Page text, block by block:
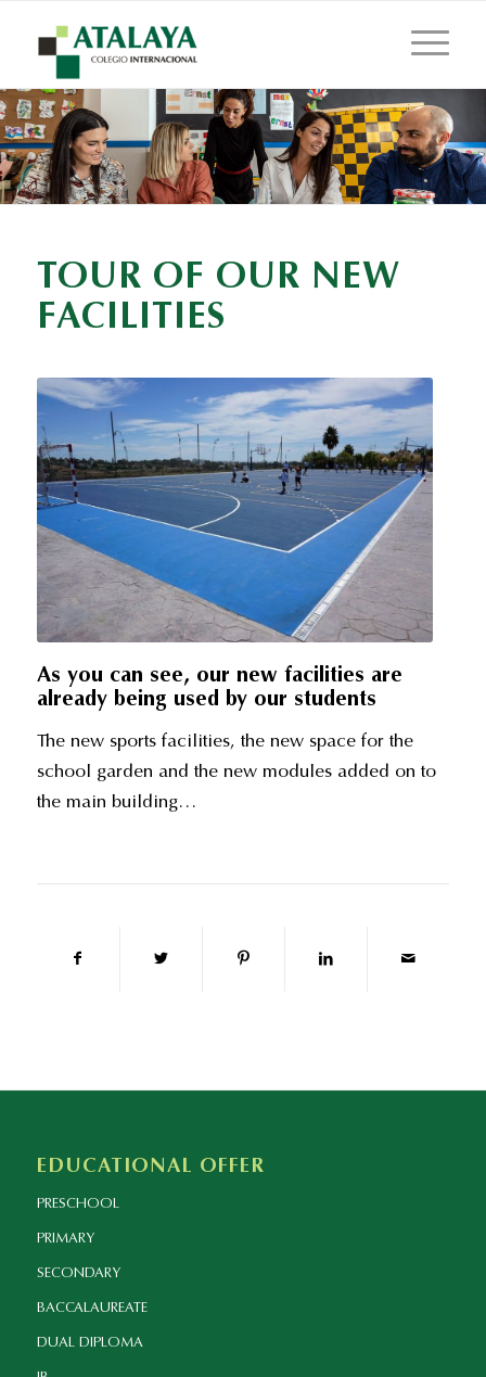
TOUR OF OUR NEW
FACILITIES
As you can see, our new facilities are
already being used by our students
The new sports facilities, the new space for the
school garden and the new modules added on to
the main building…
EDUCATIONAL OFFER
PRESCHOOL
PRIMARY
SECONDARY
BACCALAUREATE
DUAL DIPLOMA